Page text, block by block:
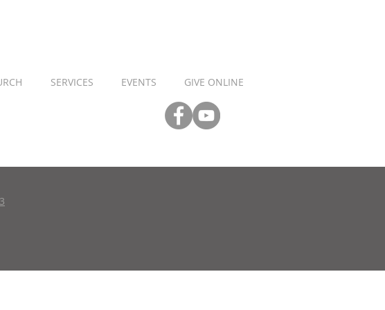
SERVICES EVENTS GIVE ONLINE